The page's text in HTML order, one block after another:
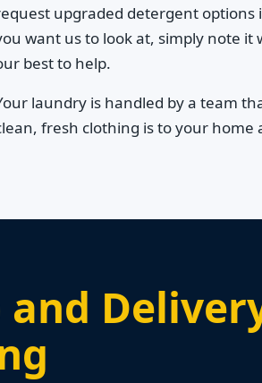
upgraded detergent options
want us to look at, simply note it
best to help.
laundry is handled by a team
fresh clothing is to your home